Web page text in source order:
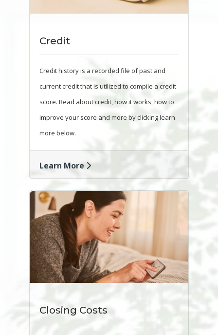
Credit
Credit history is a recorded file of past and
current credit that is utilized to compile a credit
score. Read about credit, how it works, how to
improve your score and more by clicking learn
more below.
Learn More
Closing Costs